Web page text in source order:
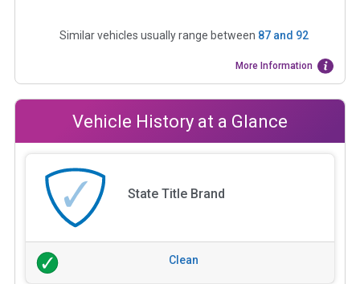
Similar vehicles usually range between 87and 92
More Information
Vehicle History at a Glance
State Title Brand
Clean